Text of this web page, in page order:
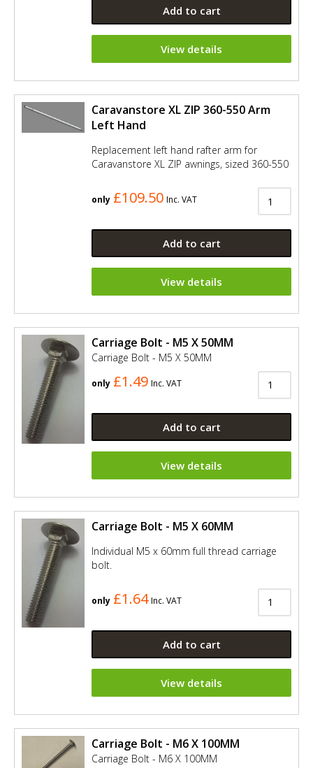
Add to cart
View details
Caravanstore XL ZIP 360-550 Arm
Left Hand
Replacement left hand rafter arm for
Caravanstore XL ZIP awnings, sized 360-550
only £109.50 Inc. VAT
Add to cart
View details
Carriage Bolt - M5 X 50MM
Carriage Bolt - M5 X 50MM
only £1.49 Inc. VAT
Add to cart
View details
Carriage Bolt - M5 X 60MM
Individual M5 x 60mm full thread carriage
bolt.
only £1.64 Inc. VAT
Add to cart
View details
Carriage Bolt - M6 X 100MM
Carriage Bolt - M6 X 100MM